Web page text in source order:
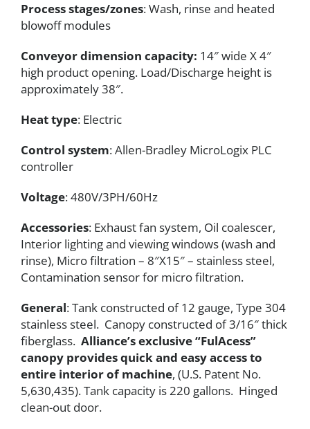
Process stages/zones: Wash, rinse and heated
blowoff modules
Conveyor dimension capacity: 14″ wide X 4″
high product opening. Load/Discharge height is
approximately 38″.
Heat type: Electric
Control system: Allen-Bradley MicroLogix PLC
controller
Voltage: 480V/3PH/60Hz
Accessories: Exhaust fan system, Oil coalescer,
Interior lighting and viewing windows (wash and
rinse), Micro filtration – 8″X15″ – stainless steel,
Contamination sensor for micro filtration.
General: Tank constructed of 12 gauge, Type 304
stainless steel. Canopy constructed of 3/16″ thick
fiberglass. Alliance’s exclusive “FulAcess”
canopy provides quick and easy access to
entire interior of machine, (U.S. Patent No.
5,630,435). Tank capacity is 220 gallons. Hinged
clean-out door.